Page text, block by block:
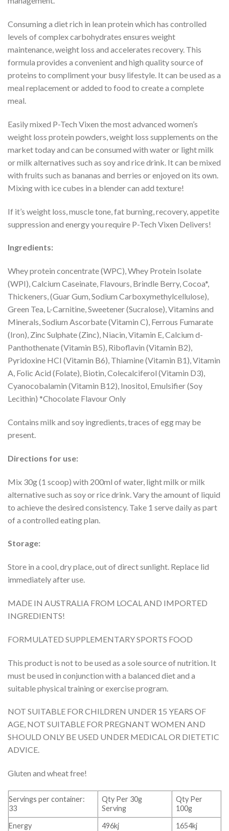
Consuming a diet rich in lean protein which has controlled
levels of complex carbohydrates ensures weight
maintenance, weight loss and accelerates recovery. This
formula provides a convenient and high quality source of
proteins to compliment your busy lifestyle. It can be used as a
meal replacement or added to food to create a complete
meal.
Easily mixed P-Tech Vixen the most advanced women’s
weight loss protein powders, weight loss supplements on the
market today and can be consumed with water or light milk
or milk alternatives such as soy and rice drink. It can be mixed
with fruits such as bananas and berries or enjoyed on its own.
Mixing with ice cubes in a blender can add texture!
If it’s weight loss, muscle tone, fat burning, recovery, appetite
suppression and energy you require P-Tech Vixen Delivers!
Ingredients:
Whey protein concentrate (WPC), Whey Protein Isolate
(WPI), Calcium Caseinate, Flavours, Brindle Berry, Cocoa*,
Thickeners, (Guar Gum, Sodium Carboxymethylcellulose),
Green Tea, L-Carnitine, Sweetener (Sucralose), Vitamins and
Minerals, Sodium Ascorbate (Vitamin C), Ferrous Fumarate
(Iron), Zinc Sulphate (Zinc), Niacin, Vitamin E, Calcium d-
Panthothenate (Vitamin B5), Riboflavin (Vitamin B2),
Pyridoxine HCI (Vitamin B6), Thiamine (Vitamin B1), Vitamin
A, Folic Acid (Folate), Biotin, Colecalciferol (Vitamin D3),
Cyanocobalamin (Vitamin B12), Inositol, Emulsifier (Soy
Lecithin) *Chocolate Flavour Only
Contains milk and soy ingredients, traces of egg may be
present.
Directions for use:
Mix 30g (1 scoop) with 200ml of water, light milk or milk
alternative such as soy or rice drink. Vary the amount of liquid
to achieve the desired consistency. Take 1 serve daily as part
of a controlled eating plan.
Storage:
Store in a cool, dry place, out of direct sunlight. Replace lid
immediately after use.
MADE IN AUSTRALIA FROM LOCAL AND IMPORTED
INGREDIENTS!
FORMULATED SUPPLEMENTARY SPORTS FOOD
This product is not to be used as a sole source of nutrition. It
must be used in conjunction with a balanced diet and a
suitable physical training or exercise program.
NOT SUITABLE FOR CHILDREN UNDER 15 YEARS OF
AGE, NOT SUITABLE FOR PREGNANT WOMEN AND
SHOULD ONLY BE USED UNDER MEDICAL OR DIETETIC
ADVICE.
Gluten and wheat free!
Servings per container:
33
Qty Per 30g
Serving
Qty Per
100g
Energy
496kj
1654kj